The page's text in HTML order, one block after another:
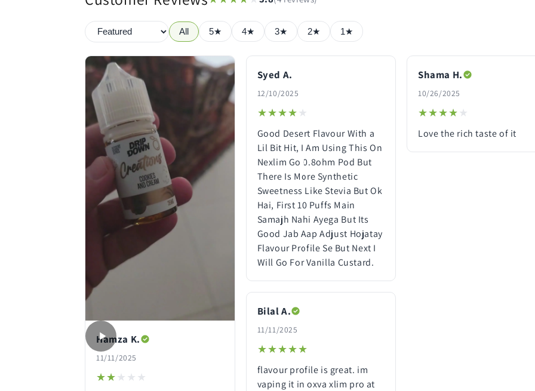
All 5★ 4★ 3★ 2★ 1★
Hamza K.
11/11/2025
★★★★★
★★★★★
Syed A.
12/10/2025
★★★★★
★★★★★
Good Desert Flavour With a
Lil Bit Hit, I Am Using This On
Nexlim Go 0.8ohm Pod But
There Is More Synthetic
Sweetness Like Stevia But Ok
Hai, First 10 Puffs Main
Samajh Nahi Ayega But Its
Good Jab Aap Adjust Hojatay
Flavour Profile Se But Next I
Will Go For Vanilla Custard.
Bilal A.
11/11/2025
★★★★★
★★★★★
flavour profile is great. im
vaping it in oxva xlim pro at
Shama H.
10/26/2025
★★★★★
★★★★★
Love the rich taste of it